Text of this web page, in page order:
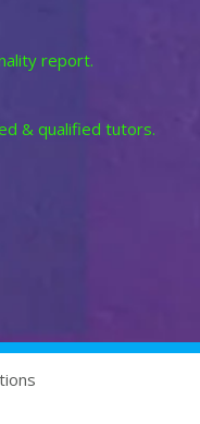
report.
& qualified tutors.